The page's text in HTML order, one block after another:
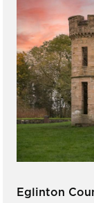
Eglinton